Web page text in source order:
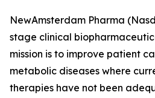
NewAmsterdam Pharma
stage clinical
mission is to improve patient
metabolic diseases where
therapies have not been